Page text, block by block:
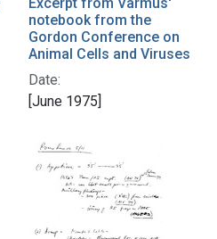
notebook from the
Gordon Conference on
Animal Cells and Viruses
Date:
[June 1975]